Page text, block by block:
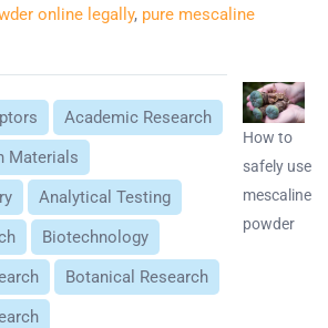
online legally, pure mescaline
How to
safely use
mescaline
powder
Academic Research
Materials
Analytical Testing
Biotechnology
Botanical Research